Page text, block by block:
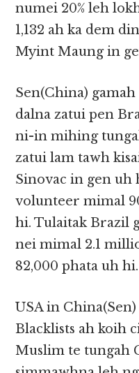
numei 20% leh
1,132 ah ka dem
Myint Maung in
Sen(China)
dalna zatui pen
ni-in mihing
zatui lam tawh
Sinovac in gen uh
volunteer mimal
hi. Tulaitak Brazil
nei mimal 2.1
82,000 phata uh hi.
USA in China(Sen)
Blacklists ah koih
Muslim te tungah